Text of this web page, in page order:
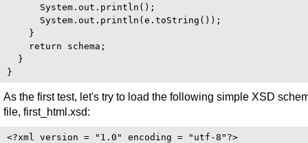
      System.out.println();
      System.out.println(e.toString());
    }
    return schema;
  }
As the first test, let's try to load the following simple XSD
file, first_html.xsd:
<?xml version = "1.0" encoding = "utf-8"?>